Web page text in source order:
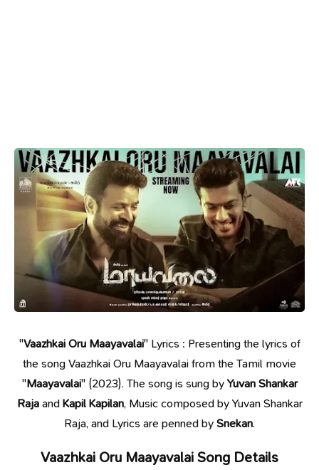
"Vaazhkai Oru Maayavalai" Lyrics : Presenting the lyrics of
the song Vaazhkai Oru Maayavalai from the Tamil movie
"Maayavalai" (2023). The song is sung byYuvan Shankar
RajaandKapil Kapilan, Music composed by Yuvan Shankar
Raja, and Lyrics are penned bySnekan.
Vaazhkai Oru Maayavalai Song Details